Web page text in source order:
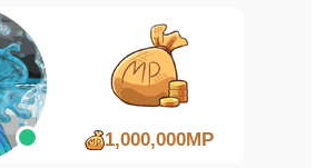
1,000,000MP